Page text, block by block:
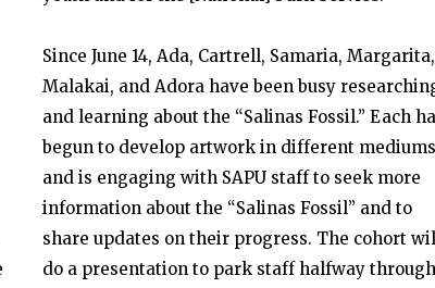
Since June 14, Ada, Cartrell, Samaria, Margarita,
Malakai, and Adora have been busy
and learning about the “Salinas Fossil.” Each
begun to develop artwork in different mediums
and is engaging with SAPU staff to seek more
information about the “Salinas Fossil” and to
share updates on their progress. The cohort
do a presentation to park staff halfway through